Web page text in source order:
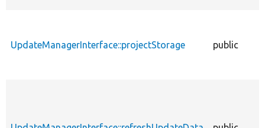
UpdateManagerInterface::projectStorage public